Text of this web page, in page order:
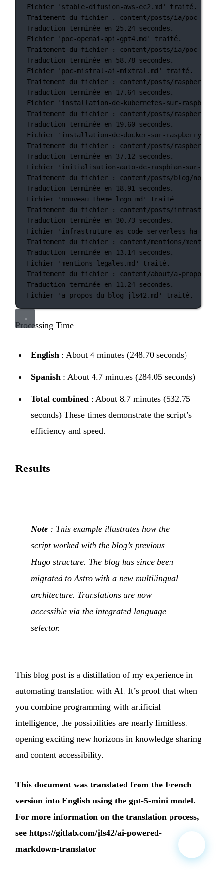
Fichier
'stable-difusion-aws-ec2.md'
traité.
Traitement
du fichier :
content/posts/ia/poc-
Traduction
terminée en 25.24 secondes.
Fichier
'poc-openai-api-gpt4.md'
traité.
Traitement
du fichier :
content/posts/ia/poc-
Traduction
terminée en 58.78 secondes.
Fichier
'poc-mistral-ai-mixtral.md'
traité.
Traitement
du fichier :
content/posts/
Traduction
terminée en 17.64 secondes.
Fichier
'installation-de-kubernetes-sur-
Traitement
du fichier :
content/posts/
Traduction
terminée en 19.60 secondes.
Fichier
'installation-de-docker-sur-raspberry-
Traitement
du fichier :
content/posts/
Traduction
terminée en 37.12
secondes.
Fichier
'initialisation-auto-de-raspbian-sur-
Traitement
du fichier :
content/posts/blog/
Traduction
terminée en 18.91
secondes.
Fichier
'nouveau-theme-logo.md'
traité.
Traitement
du fichier :
content/posts/
Traduction
terminée en 30.73
secondes.
Fichier
'infrastruture-as-code-serverless-ha-
Traitement
du fichier :
content/mentions/
Traduction
terminée en 13.14 secondes.
Fichier
'mentions-legales.md'
traité.
Traitement
du fichier :
content/about/a-propos-
Traduction
terminée en 11.24 secondes.
Fichier
'a-propos-du-blog-jls42.md' traité.
Processing Time
English : About 4 minutes (248.70 seconds)
Spanish : About 4.7 minutes (284.05 seconds)
Total combined : About 8.7 minutes (532.75
seconds) These times demonstrate the script’s
efficiency and speed.
Results
Note : This example illustrates how the
script worked with the blog’s previous
Hugo structure. The blog has since been
migrated to Astro with a new multilingual
architecture. Translations are now
accessible via the integrated language
selector.
This blog post is a distillation of my experience in
automating translation with AI. It’s proof that when
you combine programming with artificial
intelligence, the possibilities are nearly limitless,
opening exciting new horizons in knowledge sharing
and content accessibility.
This document was translated from the French
version into English using the gpt-5-mini model.
For more information on the translation process,
see https://gitlab.com/jls42/ai-powered-
markdown-translator